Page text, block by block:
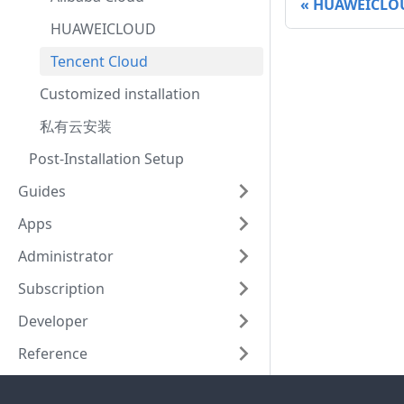
HUAWEICLOUD
Tencent Cloud
Customized installation
私有云安装
Post-Installation Setup
Guides
Apps
Administrator
Subscription
Developer
Reference